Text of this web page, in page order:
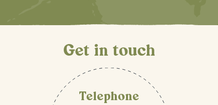
Get in touch
Telephone